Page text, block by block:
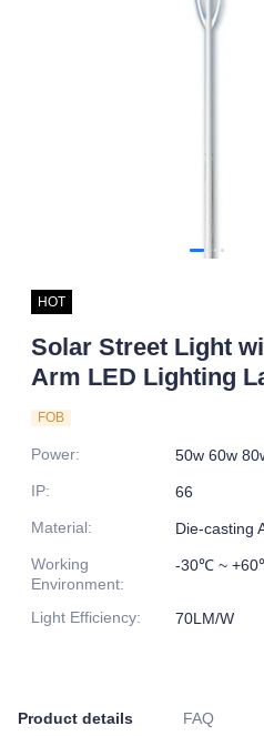
HOT
Solar Street Light
Arm LED Lighting
for Road IP66 DC
FOB
Power:
50w 60w
IP:
66
Material:
Die-casting
Working
Environment:
-30℃ ~
Light Efficiency: 70LM/W
Product details FAQ